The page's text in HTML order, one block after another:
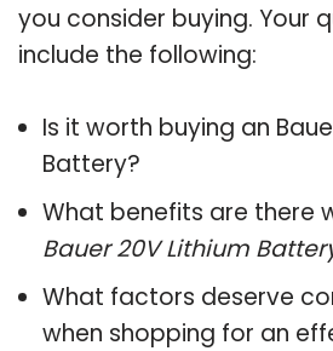
you consider buying. Your
include the following:
Is it worth buying an
Battery?
What benefits are there
Bauer 20V Lithium
What factors deserve
when shopping for an